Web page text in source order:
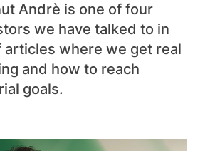
Andrè is one of four
we have talked to in
articles where we get real
and how to reach
goals.